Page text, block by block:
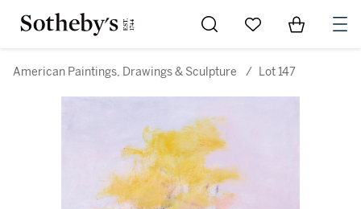
Go to My Favorites
Items in
American Paintings, Drawings & Sculpture / Lot 147